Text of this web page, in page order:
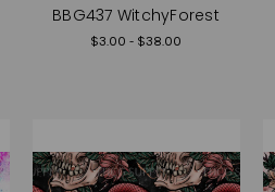
BBG437 WitchyForest
$3.00 - $38.00